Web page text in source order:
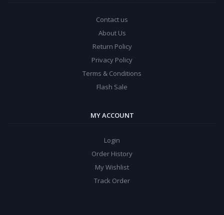
Contact us
About Us
Return Policy
Privacy Policy
Terms & Conditions
Flash Sale
MY ACCOUNT
Login
Order History
My Wishlist
Track Order